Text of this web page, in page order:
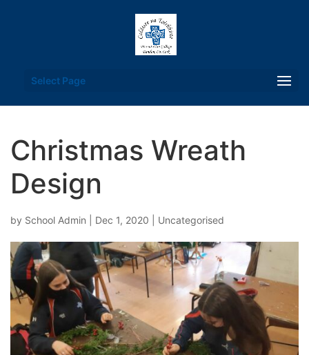
Select Page
Christmas Wreath
Design
by School Admin Dec 1, 2020 | Uncategorised